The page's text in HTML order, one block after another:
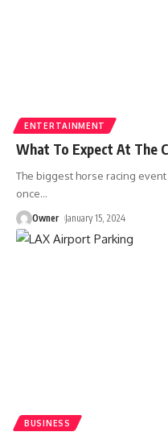
ENTERTAINMENT
What To Expect At The
The biggest horse racing
once…
Owner January 15, 2024
BUSINESS